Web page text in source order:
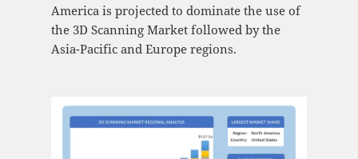
America is projected to dominate the use of
the 3D Scanning Market followed by the
Asia-Pacific and Europe regions.